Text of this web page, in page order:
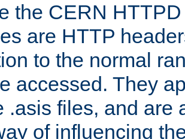
the CERN
are HTTP
to the normal
accessed. They
.asis files, and are
of influencing